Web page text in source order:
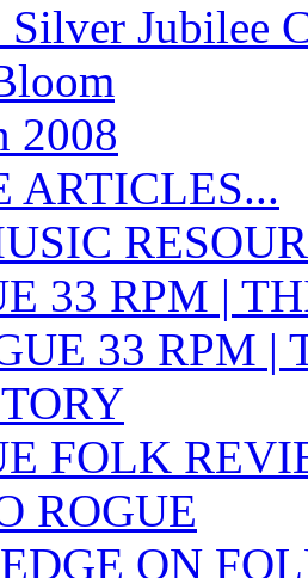
Silver Jubilee
2008
ARTICLES...
33 RPM |
33 RPM |
FOLK
ROGUE
ON